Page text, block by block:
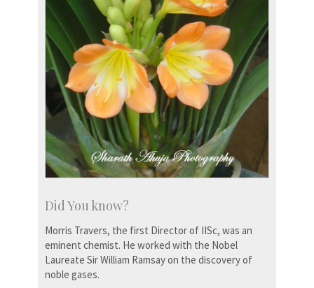
Did You know?
Morris Travers, the first Director of IISc, was an
eminent chemist. He worked with the Nobel
Laureate Sir William Ramsay on the discovery of
noble gases.